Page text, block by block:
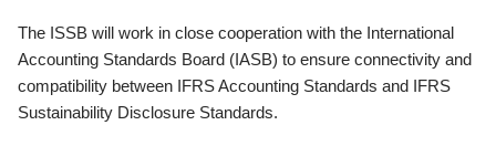
The ISSB will work in close cooperation with the International
Accounting Standards Board (IASB) to ensure connectivity and
compatibility between IFRS Accounting Standards and IFRS
Sustainability Disclosure Standards.